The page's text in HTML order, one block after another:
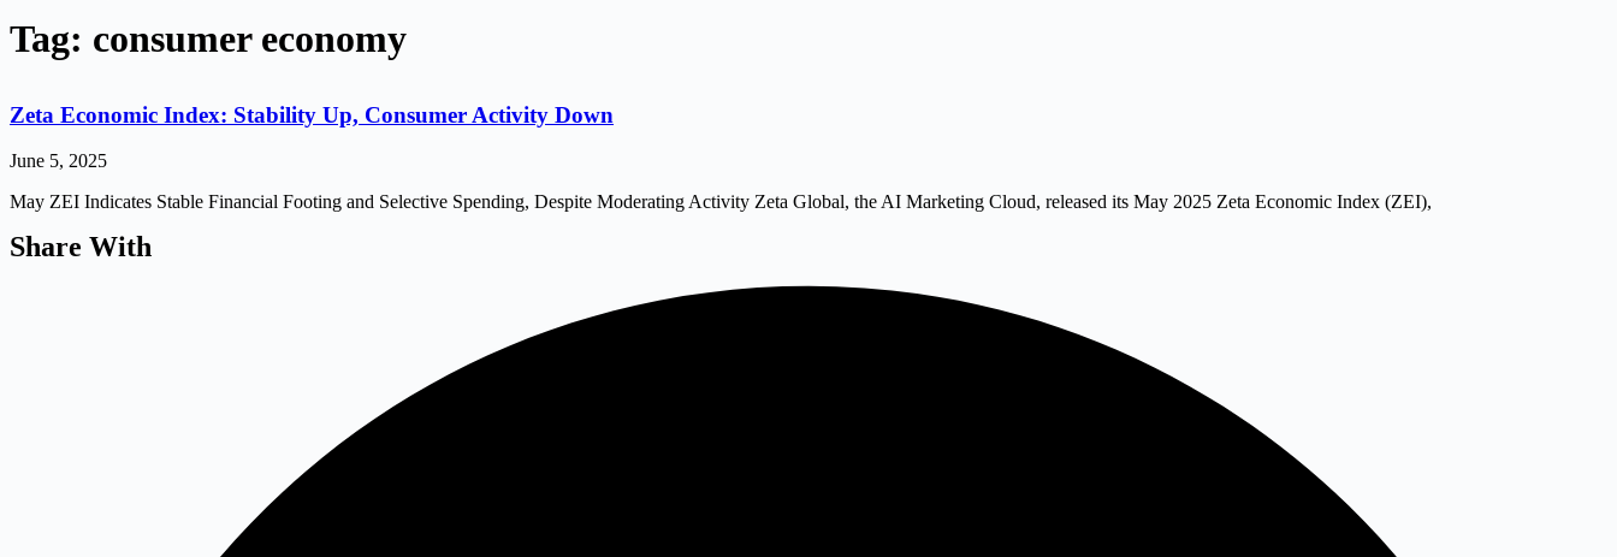
Tag: consumer economy
Zeta Economic Index: Stability Up, Consumer Activity Down
June 5, 2025
May ZEI Indicates Stable Financial Footing and Selective Spending, Despite Moderating Activity Zeta Global, the AI Marketing Cloud, released its May 2025 Zeta Economic Index (ZEI),
Share With